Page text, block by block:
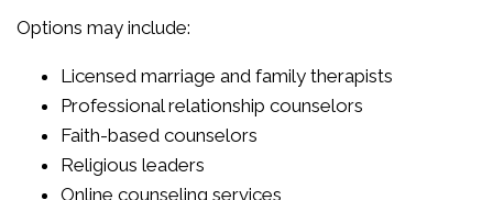
Options may include:
Licensed marriage and family therapists
Professional relationship counselors
Faith-based counselors
Religious leaders
Online counseling services